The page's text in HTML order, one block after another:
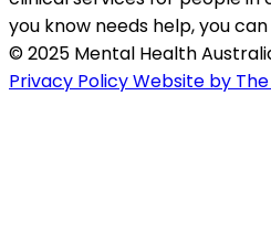
you know needs help, you can
© 2025 Mental Health
Privacy PolicyWebsite by